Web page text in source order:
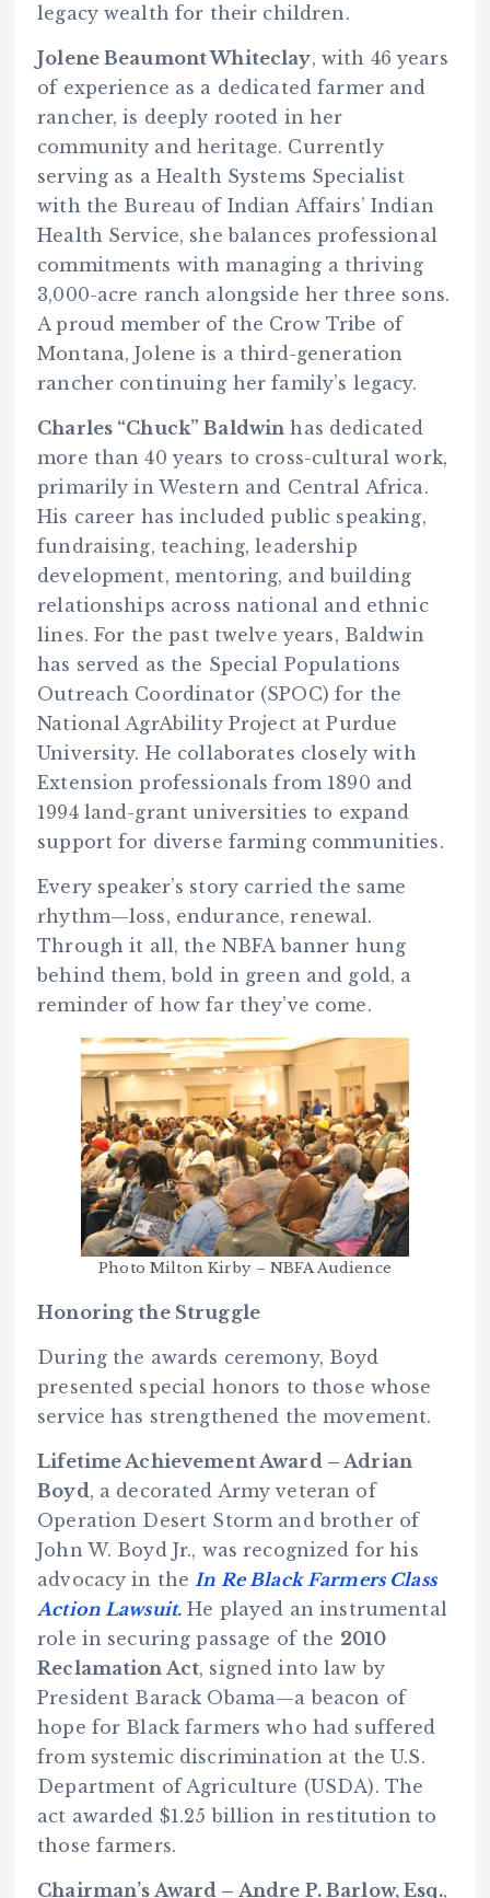
legacy wealth for their children.
Jolene Beaumont Whiteclay, with 46 years
of experience as a dedicated farmer and
rancher, is deeply rooted in her
community and heritage. Currently
serving as a Health Systems Specialist
with the Bureau of Indian Affairs’ Indian
Health Service, she balances professional
commitments with managing a thriving
3,000-acre ranch alongside her three sons.
A proud member of the Crow Tribe of
Montana, Jolene is a third-generation
rancher continuing her family’s legacy.
Charles “Chuck” Baldwin has dedicated
more than 40 years to cross-cultural work,
primarily in Western and Central Africa.
His career has included public speaking,
fundraising, teaching, leadership
development, mentoring, and building
relationships across national and ethnic
lines. For the past twelve years, Baldwin
has served as the Special Populations
Outreach Coordinator (SPOC) for the
National AgrAbility Project at Purdue
University. He collaborates closely with
Extension professionals from 1890 and
1994 land-grant universities to expand
support for diverse farming communities.
Every speaker’s story carried the same
rhythm—loss, endurance, renewal.
Through it all, the NBFA banner hung
behind them, bold in green and gold, a
reminder of how far they’ve come.
Photo Milton Kirby – NBFA Audience
Honoring the Struggle
During the awards ceremony, Boyd
presented special honors to those whose
service has strengthened the movement.
Lifetime Achievement Award – Adrian
Boyd, a decorated Army veteran of
Operation Desert Storm and brother of
John W. Boyd Jr., was recognized for his
advocacy in theIn Re Black Farmers Class
Action Lawsuit. He played an instrumental
role in securing passage of the 2010
Reclamation Act, signed into law by
President Barack Obama—a beacon of
hope for Black farmers who had suffered
from systemic discrimination at the U.S.
Department of Agriculture (USDA). The
act awarded $1.25 billion in restitution to
those farmers.
Chairman’s Award – Andre P. Barlow, Esq.,